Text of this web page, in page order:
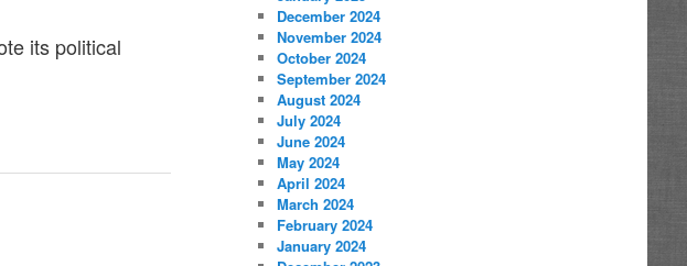
its political
December 2024
November 2024
October 2024
September 2024
August 2024
July 2024
June 2024
May 2024
April 2024
March 2024
February 2024
January 2024